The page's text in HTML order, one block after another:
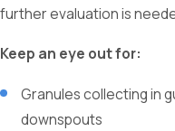
further evaluation is
Keep an eye out for:
Granules collecting in
downspouts